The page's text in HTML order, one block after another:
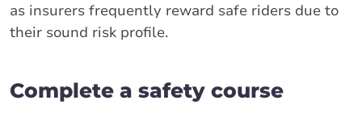
as insurers frequently reward safe riders due to
their sound risk profile.
Complete a safety course